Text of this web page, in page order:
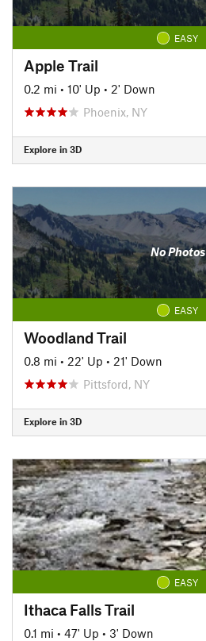
EASY
Apple Trail
0.2 mi • 10' Up • 2' Down
Phoenix, NY
Explore in 3D
No Photos
EASY
Woodland Trail
0.8 mi • 22' Up • 21' Down
Pittsford, NY
Explore in 3D
EASY
Ithaca Falls Trail
0.1 mi • 47' Up • 3' Down